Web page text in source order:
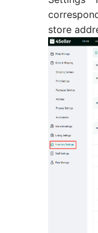
store